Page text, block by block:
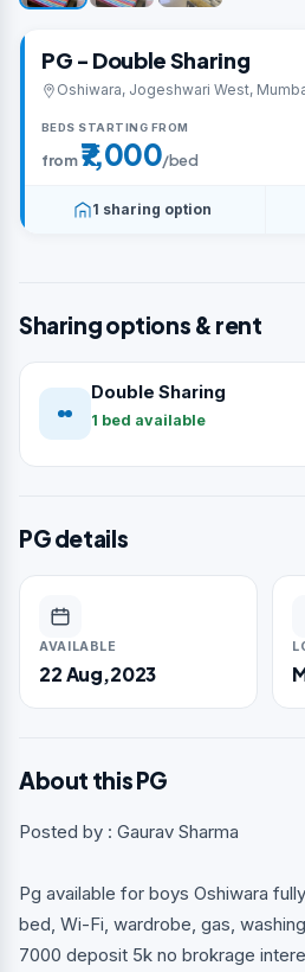
PG - Double Sharing
Oshiwara, Jogeshwari West,
BEDS STARTING FROM
from ₹7,000/bed
1 sharing option
Sharing options & rent
Double Sharing
1 bed available
PG details
AVAILABLE
22 Aug,2023
About this PG
Posted by : Gaurav Sharma
Pg available for boys Oshiwara
bed, Wi-Fi, wardrobe, gas,
7000 deposit 5k no brokrage